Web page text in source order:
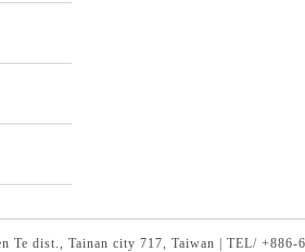
Te dist., Tainan city 717, Taiwan | TEL/